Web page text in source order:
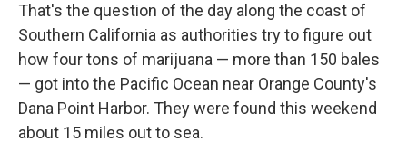
That's the question of the day along the coast of
Southern California as authorities try to figure out
how four tons of marijuana — more than 150 bales
— got into the Pacific Ocean near Orange County's
Dana Point Harbor. They were found this weekend
about 15 miles out to sea.